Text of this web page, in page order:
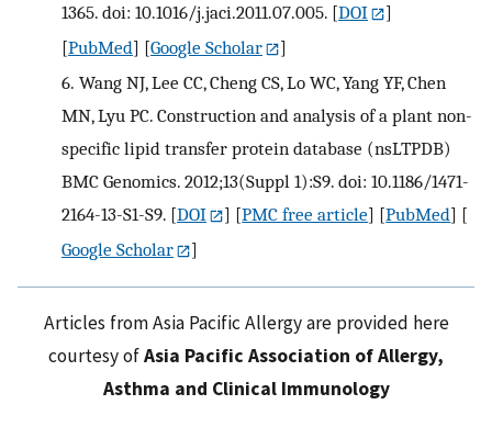
1365. doi: 10.1016/j.jaci.2011.07.005. [DOI
]
[PubMed] [Google Scholar
]
6. Wang NJ, Lee CC, Cheng CS, Lo WC, Yang YF, Chen
MN, Lyu PC. Construction and analysis of a plant non-
specific lipid transfer protein database (nsLTPDB)
BMC Genomics. 2012;13(Suppl 1):S9. doi: 10.1186/1471-
2164-13-S1-S9. [DOI ] [PMC free article] [PubMed] [
Google Scholar
]
Articles from Asia Pacific Allergy are provided here
courtesy ofAsia Pacific Association of Allergy,
Asthma and Clinical Immunology